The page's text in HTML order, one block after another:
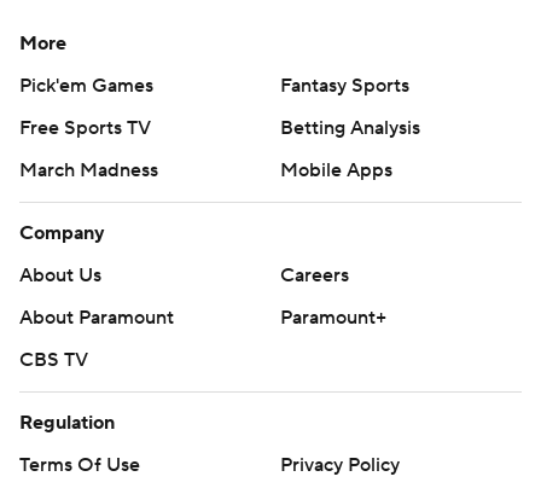
More
Pick'em Games
Fantasy Sports
Free Sports TV
Betting Analysis
March Madness
Mobile Apps
Company
About Us
Careers
About Paramount
Paramount+
CBS TV
Regulation
Terms Of Use
Privacy Policy